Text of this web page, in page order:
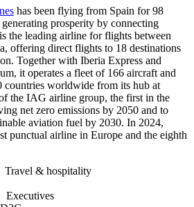
has been flying from Spain for 98
prosperity by connecting
the leading airline for flights between
offering direct flights to 18 destinations
Together with Iberia Express and
it operates a fleet of 166 aircraft and
countries worldwide from its hub at
the IAG airline group, the first in the
net zero emissions by 2050 and to
aviation fuel by 2030. In 2024,
punctual airline in Europe and the eighth
Travel & hospitality
Executives